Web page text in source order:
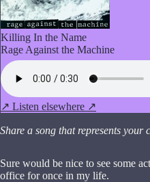
Killing In the Name
Rage Against the Machine
↗ Listen elsewhere ↗
Share a song that represents your
Sure would be nice to see some
office for once in my life.